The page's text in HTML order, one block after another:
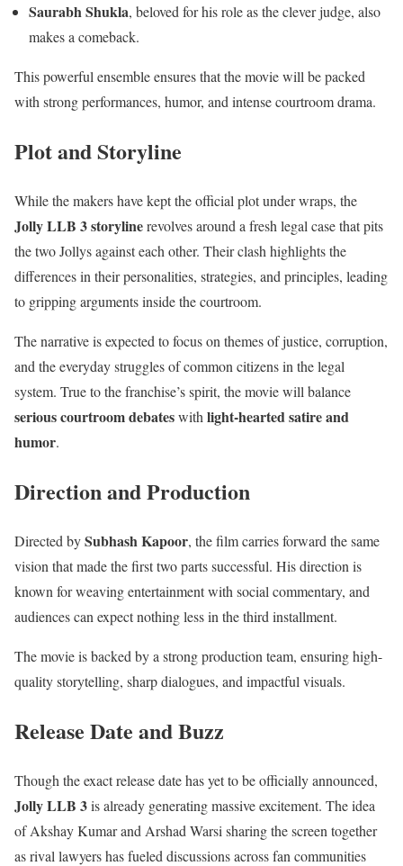
Saurabh Shukla, beloved for his role as the clever judge, also
makes a comeback.
This powerful ensemble ensures that the movie will be packed
with strong performances, humor, and intense courtroom drama.
Plot and Storyline
While the makers have kept the official plot under wraps, the
Jolly LLB 3 storylinerevolves around a fresh legal case that pits
the two Jollys against each other. Their clash highlights the
differences in their personalities, strategies, and principles, leading
to gripping arguments inside the courtroom.
The narrative is expected to focus on themes of justice, corruption,
and the everyday struggles of common citizens in the legal
system. True to the franchise’s spirit, the movie will balance
serious courtroom debateswithlight-hearted satire and
humor.
Direction and Production
Directed bySubhash Kapoor, the film carries forward the same
vision that made the first two parts successful. His direction is
known for weaving entertainment with social commentary, and
audiences can expect nothing less in the third installment.
The movie is backed by a strong production team, ensuring high-
quality storytelling, sharp dialogues, and impactful visuals.
Release Date and Buzz
Though the exact release date has yet to be officially announced,
Jolly LLB 3is already generating massive excitement. The idea
of Akshay Kumar and Arshad Warsi sharing the screen together
as rival lawyers has fueled discussions across fan communities